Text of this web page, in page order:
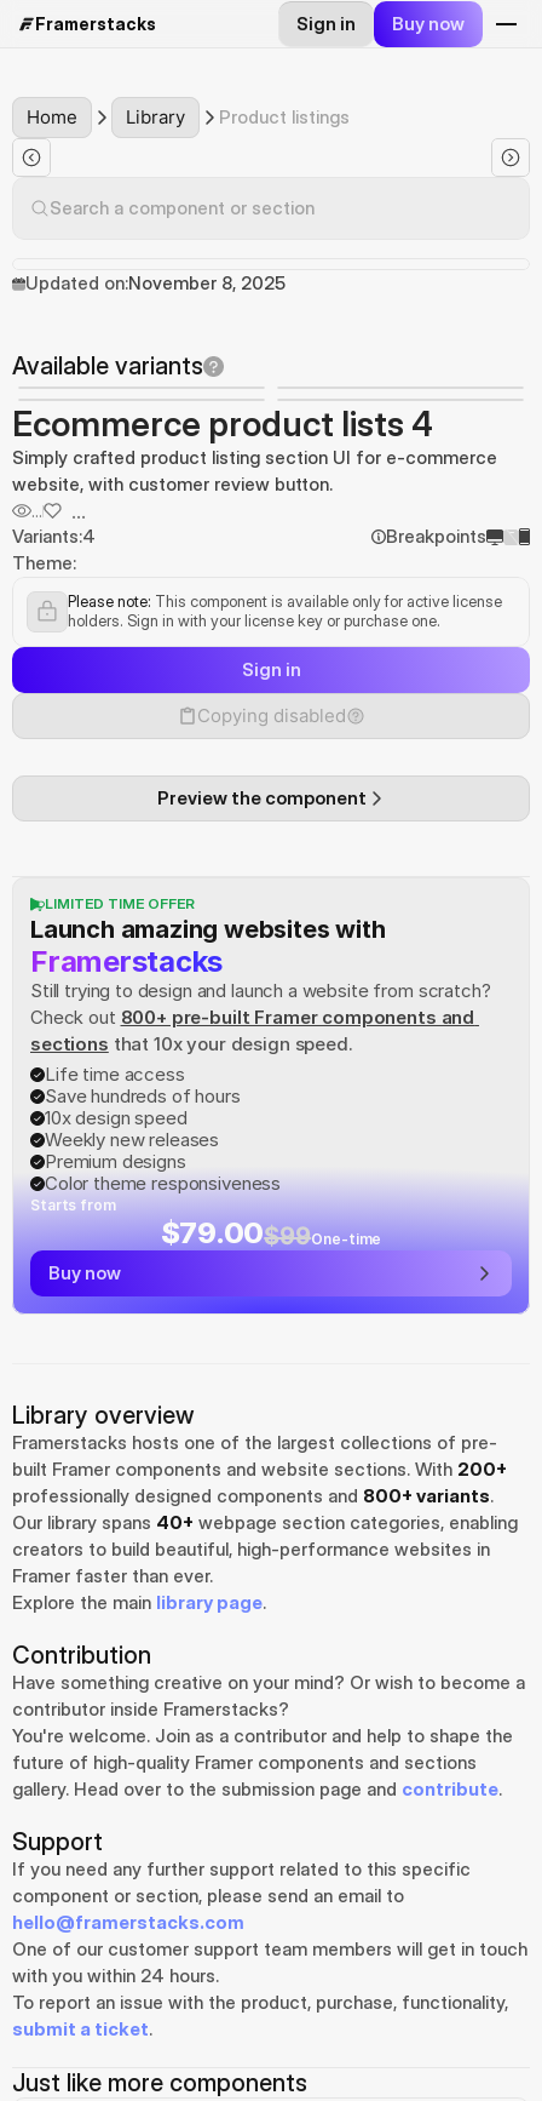
Framerstacks Sign in Buy now
Home Library Product listings
Search a component or section
Updated on:November 8, 2025
Available variants
Ecommerce product lists 4
Simply crafted product listing section UI for e-commerce
website, with customer review button.
... ...
Variants:4
Breakpoints
Theme:
Please note: This component is available only for active license
holders. Sign in with your license key or purchase one.
Sign in
Copying disabled
Preview the component
LIMITED TIME OFFER
Launch amazing websites with
Framerstacks
Still trying to design and launch a website from scratch?
Check out 800+ pre-built Framer components and
sections that 10x your design speed.
Life time access
Save hundreds of hours
10x design speed
Weekly new releases
Premium designs
Color theme responsiveness
Starts from
$79.00$99One-time
Buy now
Library overview
Framerstacks hosts one of the largest collections of pre-
built Framer components and website sections. With 200+
professionally designed components and 800+ variants.
Our library spans 40+ webpage section categories, enabling
creators to build beautiful, high-performance websites in
Framer faster than ever.
Explore the main library page.
Contribution
Have something creative on your mind? Or wish to become a
contributor inside Framerstacks?
You're welcome. Join as a contributor and help to shape the
future of high-quality Framer components and sections
gallery. Head over to the submission page and contribute.
Support
If you need any further support related to this specific
hello@framerstacks.com
One of our customer support team members will get in touch
with you within 24 hours.
submit a ticket.
Just like more components